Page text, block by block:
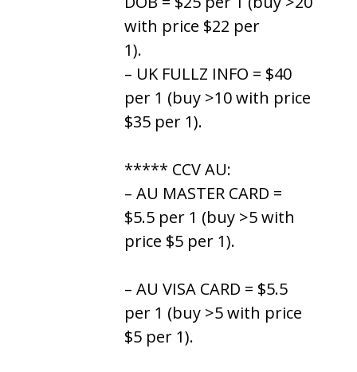
with price $22 per
1).
– UK FULLZ INFO = $40
per 1 (buy >10 with price
$35 per 1).
***** CCV AU:
– AU MASTER CARD =
$5.5 per 1 (buy >5 with
price $5 per 1).
– AU VISA CARD = $5.5
per 1 (buy >5 with price
$5 per 1).